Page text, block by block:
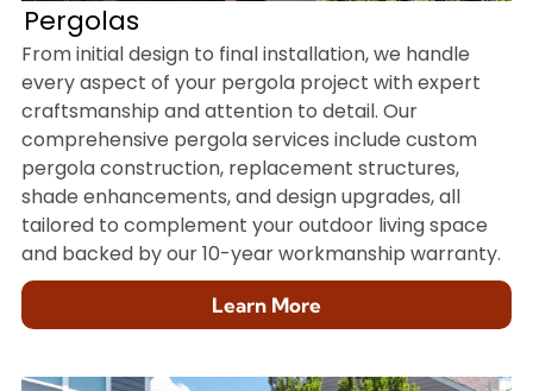
Pergolas
From initial design to final installation, we handle
every aspect of your pergola project with expert
craftsmanship and attention to detail. Our
comprehensive pergola services include custom
pergola construction, replacement structures,
shade enhancements, and design upgrades, all
tailored to complement your outdoor living space
and backed by our 10-year workmanship warranty.
Learn More